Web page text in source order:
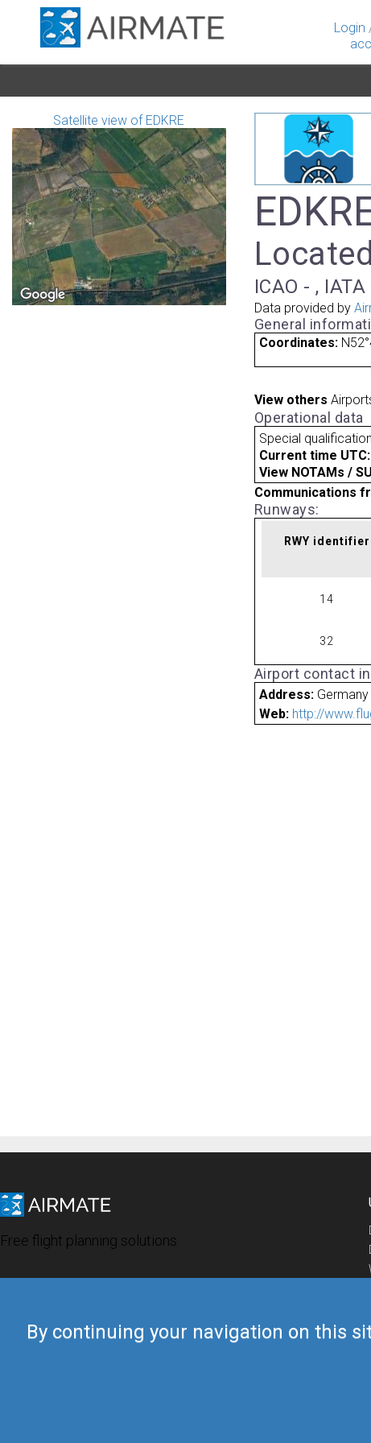
Login
By continuing your navigation on this
Satellite view of EDKRE
ICAO - , IATA
Data provided by
General
Coordinates:
View others
Operational data
Special
Current time UTC:
View NOTAMs /
Communications
Runways:
RWY identifier
14
32
Airport contact
Address: Germany
Web: http://
Free flight planning solutions